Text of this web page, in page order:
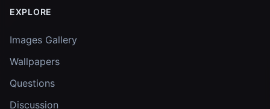
EXPLORE
Images Gallery
Wallpapers
Questions
Discussion